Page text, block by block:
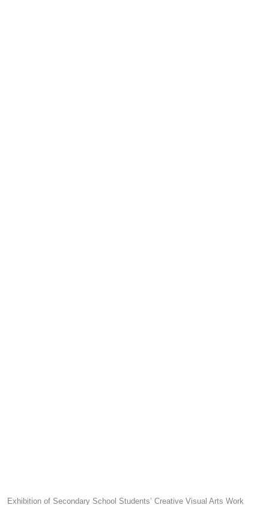
Exhibition of Secondary School Students’ Creative Visual Arts Work